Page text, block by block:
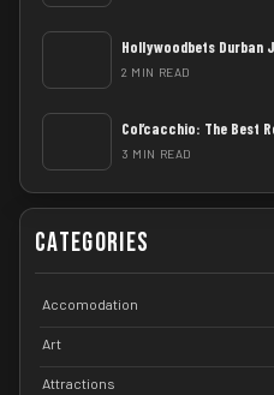
Hollywoodbets Durban
2 MIN READ
Col’cacchio: The Best
3 MIN READ
Categories
Accomodation
Art
Attractions